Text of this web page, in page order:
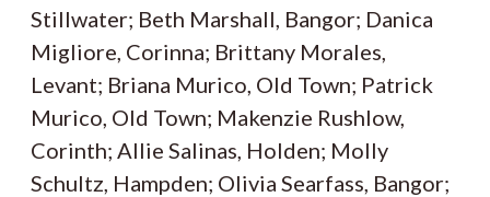
Stillwater; Beth Marshall, Bangor; Danica
Migliore, Corinna; Brittany Morales,
Levant; Briana Murico, Old Town; Patrick
Murico, Old Town; Makenzie Rushlow,
Corinth; Allie Salinas, Holden; Molly
Schultz, Hampden; Olivia Searfass, Bangor;